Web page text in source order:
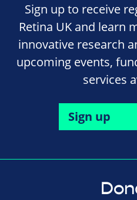
Sign up to receive
Retina UK and learn
innovative research
upcoming events,
services
Sign up